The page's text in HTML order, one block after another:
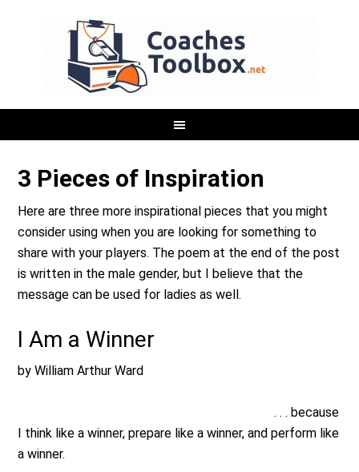
3 Pieces of Inspiration
Here are three more inspirational pieces that you might
consider using when you are looking for something to
share with your players. The poem at the end of the post
is written in the male gender, but I believe that the
message can be used for ladies as well.
I Am a Winner
by William Arthur Ward
. . . because
I think like a winner, prepare like a winner, and perform like
a winner.